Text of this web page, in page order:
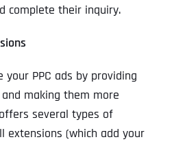
complete their inquiry.
your PPC ads by providing
making them more
several types of
extensions (which add your